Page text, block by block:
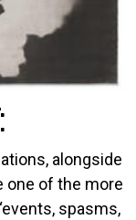
alongside
one of the more
spasms,